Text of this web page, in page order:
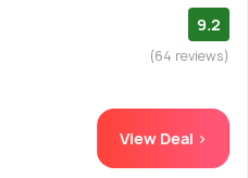
9.2
(64 reviews)
View Deal >